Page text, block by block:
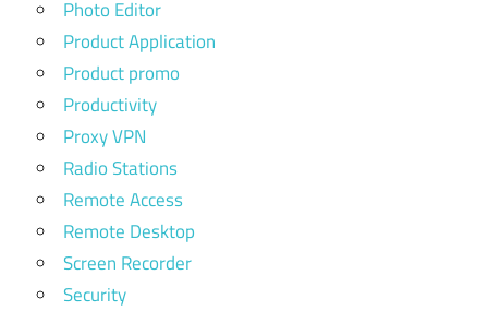
Photo Editor
Product Application
Product promo
Productivity
Proxy VPN
Radio Stations
Remote Access
Remote Desktop
Screen Recorder
Security